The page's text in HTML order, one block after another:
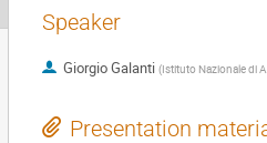
Speaker
Giorgio Galanti (Istituto Nazionale di
Presentation